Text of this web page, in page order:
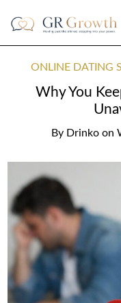
ONLINE DATING
Why You
By Drinko on